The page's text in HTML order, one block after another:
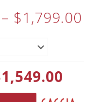
– $1,799.00
1,549.00